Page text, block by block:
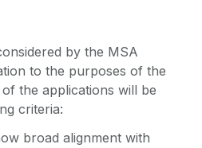
by the MSA
to the purposes of the
the applications will be
criteria:
broad alignment with